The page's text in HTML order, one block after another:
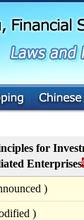
for
Enterprises
)
)